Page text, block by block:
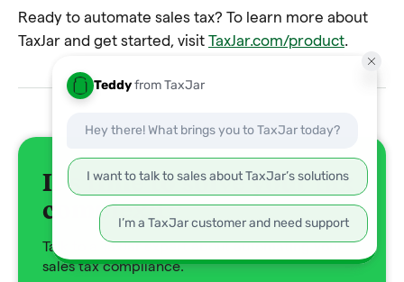
Ready to automate sales tax? To learn more about
TaxJar and get started, visit TaxJar.com/product.
It's time to solve your tax
complexity
Talk to a TaxJar expert about automating your
sales tax compliance.